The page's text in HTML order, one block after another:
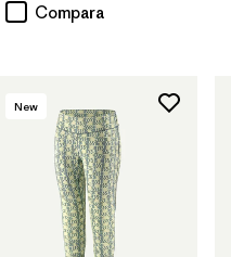
Compara
New